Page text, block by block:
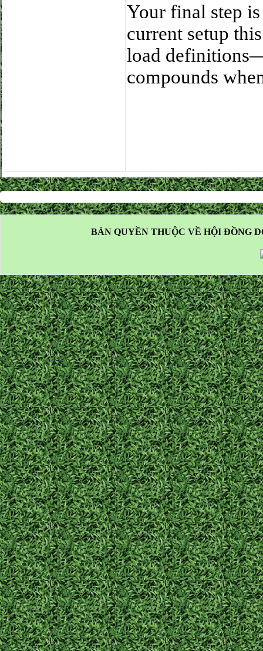
Your final step
current setup
load
compounds
BẢN QUYỀN THUỘC VỀ HỘI ĐỒNG